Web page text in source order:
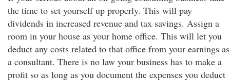
the time to set yourself up properly. This will pay
dividends in increased revenue and tax savings. Assign a
room in your house as your home office. This will let you
deduct any costs related to that office from your earnings as
a consultant. There is no law your business has to make a
profit so as long as you document the expenses you deduct